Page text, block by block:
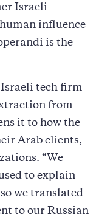
Israeli
influence
is the
tech firm
from
it to how the
Arab clients,
“We
to explain
we translated
to our Russian